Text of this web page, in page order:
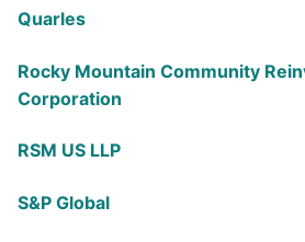
Quarles
Rocky Mountain Community
Corporation
RSM US LLP
S&P Global